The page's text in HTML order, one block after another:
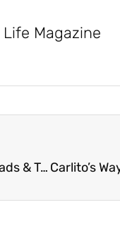
Life Magazine
Turning Heads & Trolling Motors